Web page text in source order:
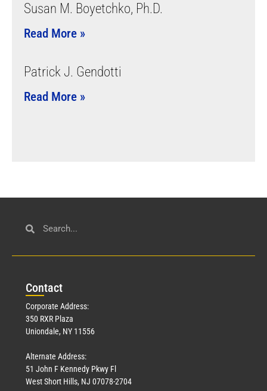
Susan M. Boyetchko, Ph.D.
Read More »
Patrick J. Gendotti
Read More »
Contact
Corporate Address:
350 RXR Plaza
Uniondale, NY 11556
Alternate Address:
51 John F Kennedy Pkwy Fl
West Short Hills, NJ 07078-2704